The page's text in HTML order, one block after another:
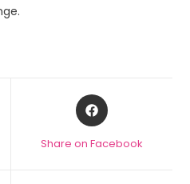
Share on Facebook